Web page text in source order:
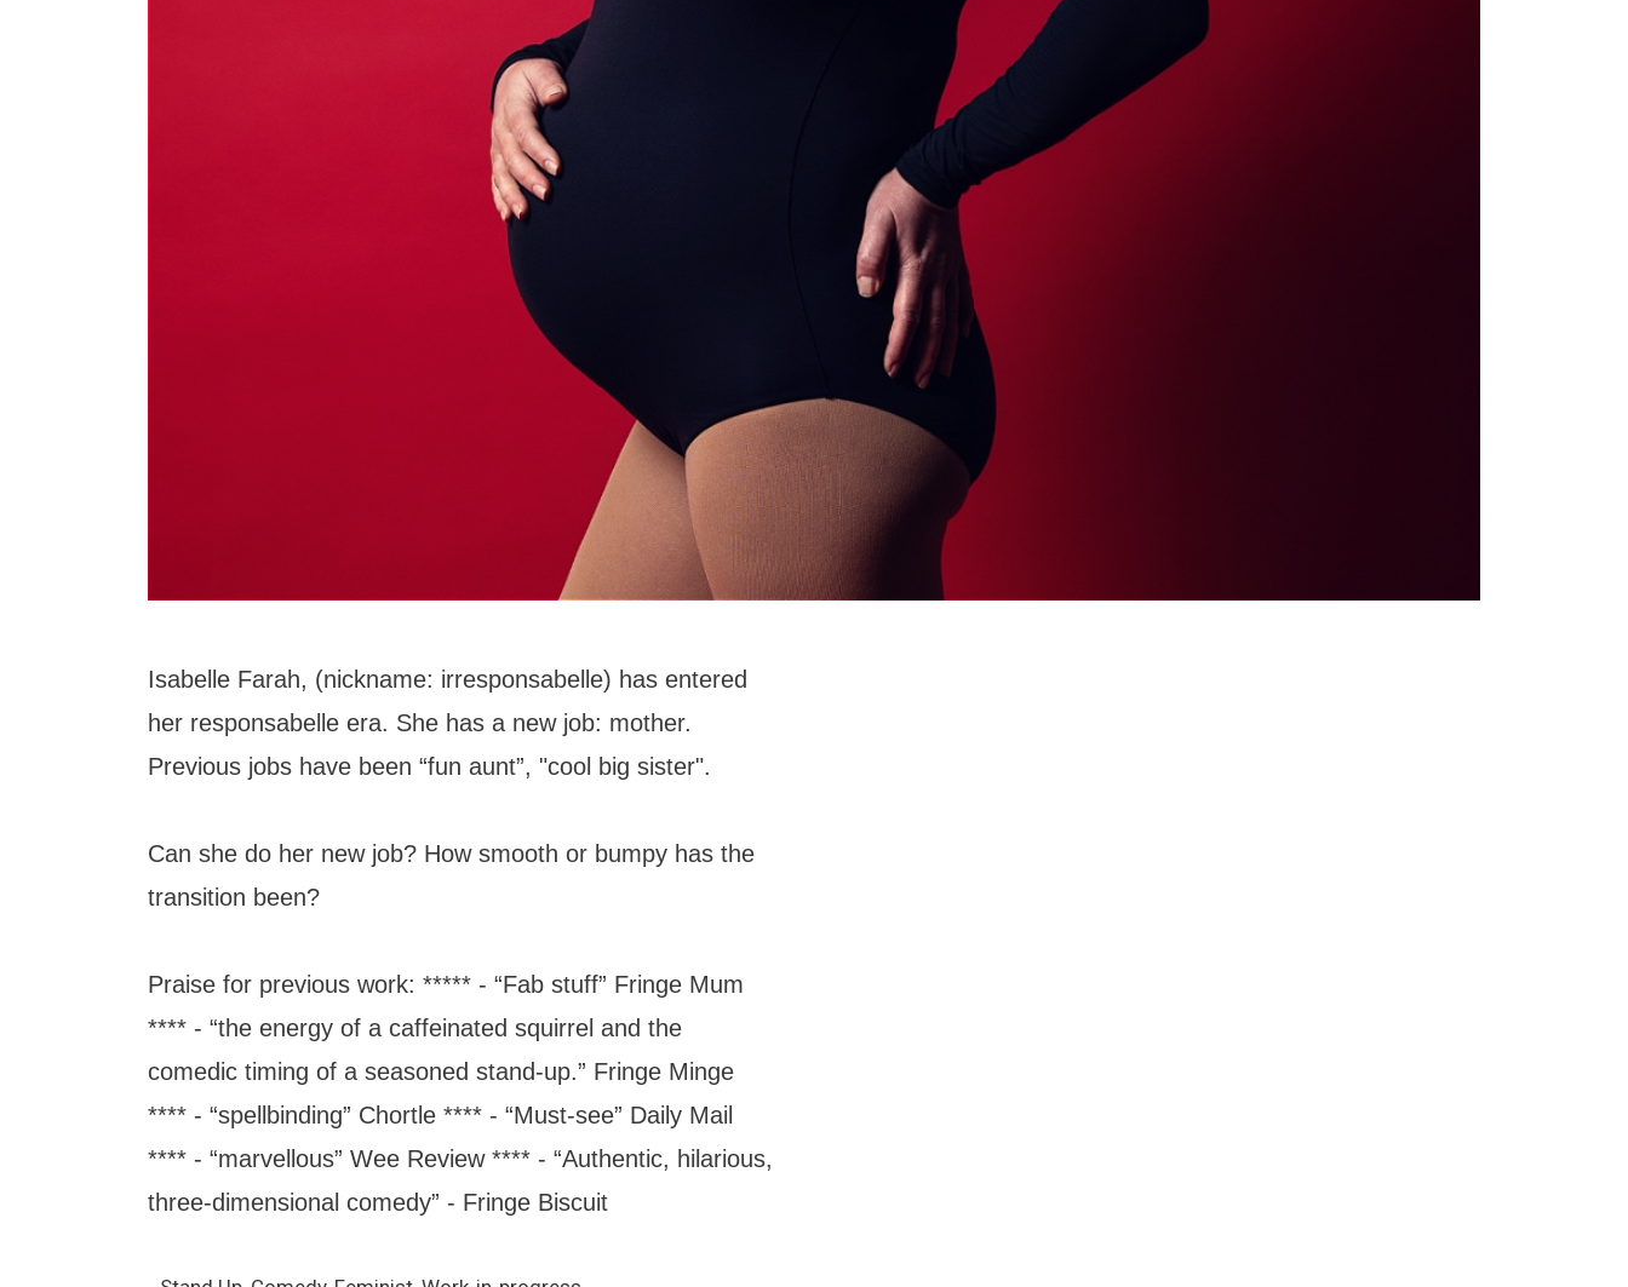
Isabelle Farah, (nickname: irresponsabelle) has entered
her responsabelle era. She has a new job: mother.
Previous jobs have been “fun aunt”, "cool big sister".
Can she do her new job? How smooth or bumpy has the
transition been?
Praise for previous work: ***** - “Fab stuff” Fringe Mum
**** - “the energy of a caffeinated squirrel and the
comedic timing of a seasoned stand-up.” Fringe Minge
**** - “spellbinding” Chortle **** - “Must-see” Daily Mail
**** - “marvellous” Wee Review **** - “Authentic, hilarious,
three-dimensional comedy” - Fringe Biscuit